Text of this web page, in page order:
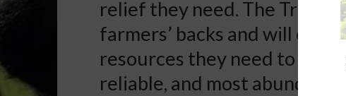
relief they need. The Trump
farmers’ backs and will
resources they need to
reliable, and most abundant